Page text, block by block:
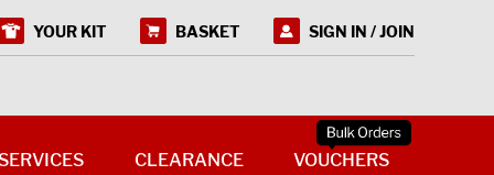
YOUR KIT BASKET SIGN IN / JOIN
CLEARANCE VOUCHERS